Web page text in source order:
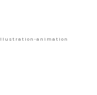
animation